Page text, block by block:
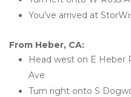
You’ve arrived at
From Heber, CA:
Head west on E Heber
Ave
Turn right onto S